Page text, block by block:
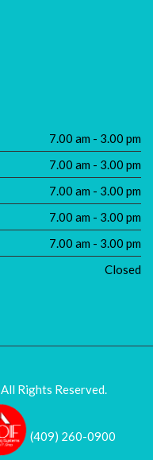
7.00 am - 3.00 pm
7.00 am - 3.00 pm
7.00 am - 3.00 pm
7.00 am - 3.00 pm
7.00 am - 3.00 pm
Closed
All Rights Reserved.
(409) 260-0900